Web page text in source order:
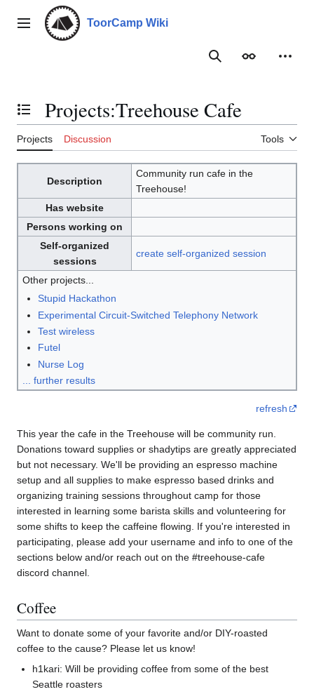
contentMain menu ToorCamp Wiki
SearchAppearance
Toggle the table of contents
Projects:Treehouse Cafe
Projects Discussion Tools
Description
Community run cafe in the
Treehouse!
Has website
Persons working on
Self-organized
sessions
create self-organized session
Other projects...
Stupid Hackathon
Experimental Circuit-Switched Telephony Network
Test wireless
Futel
Nurse Log
... further results
refresh
This year the cafe in the Treehouse will be community run.
Donations toward supplies or shadytips are greatly appreciated
but not necessary. We'll be providing an espresso machine
setup and all supplies to make espresso based drinks and
organizing training sessions throughout camp for those
interested in learning some barista skills and volunteering for
some shifts to keep the caffeine flowing. If you're interested in
participating, please add your username and info to one of the
sections below and/or reach out on the #treehouse-cafe
discord channel.
Coffee
Want to donate some of your favorite and/or DIY-roasted
coffee to the cause? Please let us know!
h1kari: Will be providing coffee from some of the best
Seattle roasters